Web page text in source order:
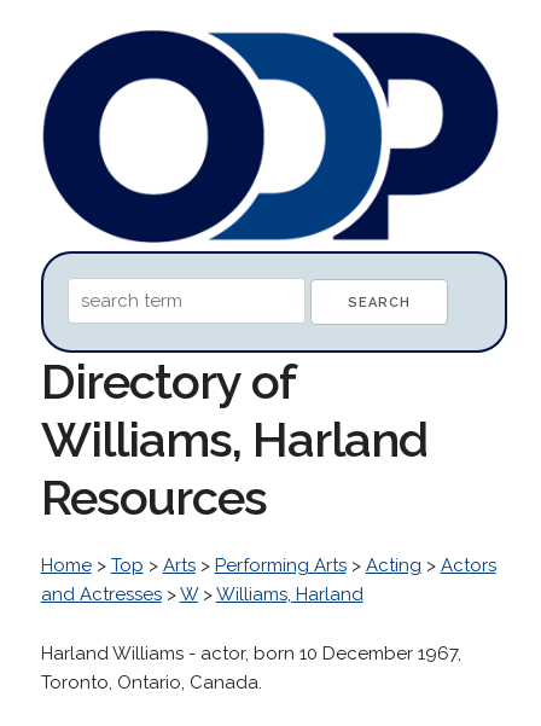
Directory of
Williams, Harland
Resources
Home> Top > Arts> Performing Arts> Acting > Actors
and Actresses>W>Williams, Harland
Harland Williams - actor, born 10 December 1967,
Toronto, Ontario, Canada.